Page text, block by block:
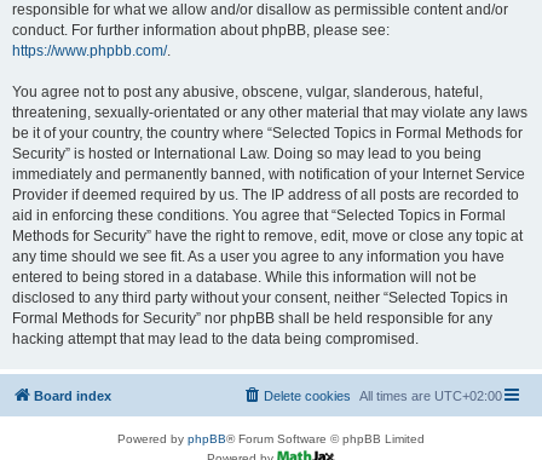
responsible for what we allow and/or disallow as permissible content and/or
conduct. For further information about phpBB, please see:
https://www.phpbb.com/.
You agree not to post any abusive, obscene, vulgar, slanderous, hateful,
threatening, sexually-orientated or any other material that may violate any laws
be it of your country, the country where “Selected Topics in Formal Methods for
Security” is hosted or International Law. Doing so may lead to you being
immediately and permanently banned, with notification of your Internet Service
Provider if deemed required by us. The IP address of all posts are recorded to
aid in enforcing these conditions. You agree that “Selected Topics in Formal
Methods for Security” have the right to remove, edit, move or close any topic at
any time should we see fit. As a user you agree to any information you have
entered to being stored in a database. While this information will not be
disclosed to any third party without your consent, neither “Selected Topics in
Formal Methods for Security” nor phpBB shall be held responsible for any
hacking attempt that may lead to the data being compromised.
Board index All times are UTC+02:00
Delete cookies
Powered by phpBB® Forum Software © phpBB Limited